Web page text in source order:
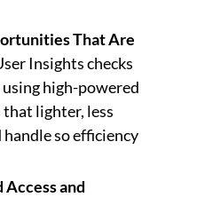
That Are
Insights checks
high-powered
lighter, less
so efficiency
and